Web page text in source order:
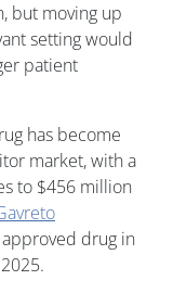
but moving up
setting would
patient
has become
market, with a
to $456 million
drug in